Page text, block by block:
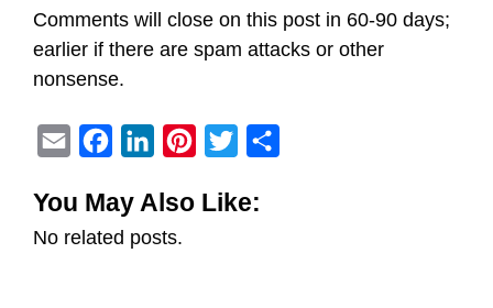
Comments will close on this post in 60-90 days;
earlier if there are spam attacks or other
nonsense.
a
i
c
e
n
k
i
You May Also Like:
No related posts.